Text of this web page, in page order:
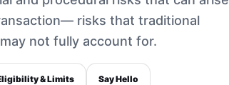
risks that traditional
not fully account for.
& Limits Say Hello